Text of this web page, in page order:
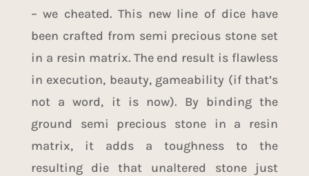
– we cheated. This new line of dice have
been crafted from semi precious stone set
in a resin matrix. The end result is flawless
in execution, beauty, gameability (if that’s
not a word, it is now). By binding the
ground semi precious stone in a resin
matrix, it adds a toughness to the
resulting die that unaltered stone just